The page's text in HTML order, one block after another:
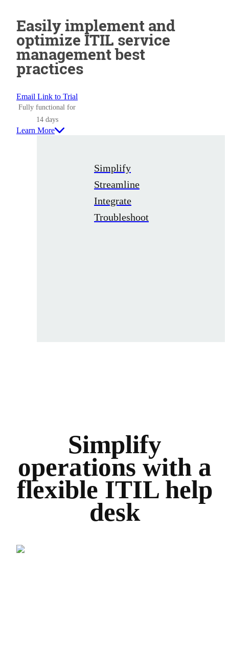
Easily implement and
optimize ITIL service
management best
practices
Email Link to Trial
Fully functional for
14 days
Learn More
Simplify
Streamline
Integrate
Troubleshoot
Simplify
operations with a
flexible ITIL help
desk